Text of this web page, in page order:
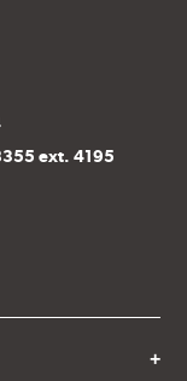
ext. 4195